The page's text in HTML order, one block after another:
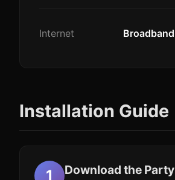
Internet
Installation Guide
Download the